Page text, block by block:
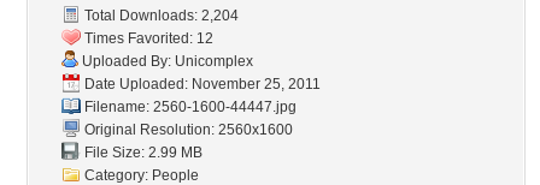
Total Downloads: 2,204
Times Favorited: 12
Uploaded By: Unicomplex
Date Uploaded: November 25, 2011
Filename: 2560-1600-44447.jpg
Original Resolution: 2560x1600
File Size: 2.99 MB
Category: People